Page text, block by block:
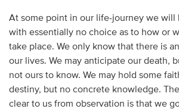
At some point in our life-journey we will
with essentially no choice as to how or
take place. We only know that there is
our lives. We may anticipate our death,
not ours to know. We may hold some
destiny, but no concrete knowledge.
clear to us from observation is that we